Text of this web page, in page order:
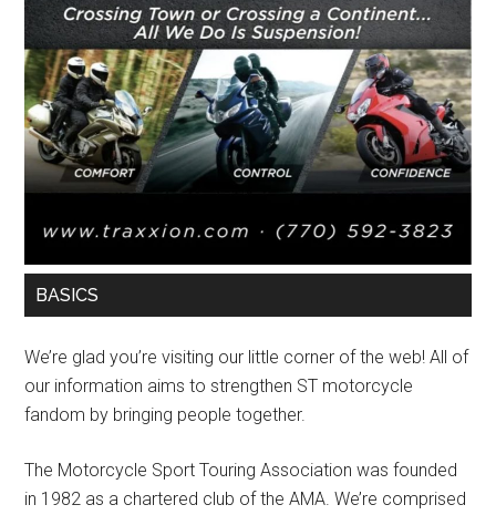
BASICS
We’re glad you’re visiting our little corner of the web! All of
our information aims to strengthen ST motorcycle
fandom by bringing people together.
The Motorcycle Sport Touring Association was founded
in 1982 as a chartered club of the AMA. We’re comprised